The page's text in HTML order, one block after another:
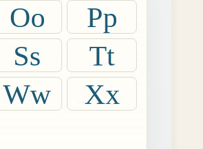
Oo
Pp
Ss
Tt
Ww
Xx